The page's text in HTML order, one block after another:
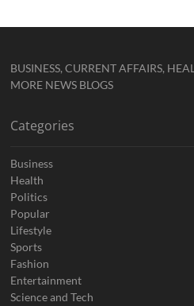
BUSINESS, CURRENT AFFAIRS,
MORE NEWS BLOGS
Categories
Business
Health
Politics
Popular
Lifestyle
Sports
Fashion
Entertainment
Science and Tech